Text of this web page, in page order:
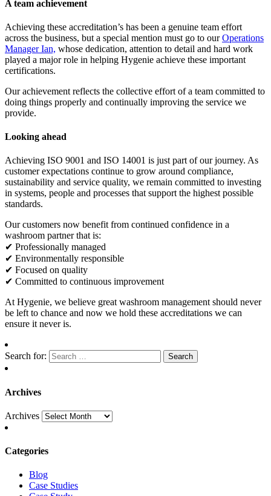
A team achievement
Achieving these accreditation’s has been a genuine team effort
across the business, but a special mention must go to ourOperations
Manager Ian, whose dedication, attention to detail and hard work
played a major role in helping Hygenie achieve these important
certifications.
Our achievement reflects the collective effort of a team committed to
doing things properly and continually improving the service we
provide.
Looking ahead
Achieving ISO 9001 and ISO 14001 is just part of our journey. As
customer expectations continue to grow around compliance,
sustainability and service quality, we remain committed to investing
in systems, people and processes that support the highest possible
standards.
Our customers now benefit from continued confidence in a
washroom partner that is:
✔ Professionally managed
✔ Environmentally responsible
✔ Focused on quality
✔ Committed to continuous improvement
At Hygenie, we believe great washroom management should never
be left to chance and now we hold these accreditations we can
ensure it never is.
Search for:
Archives
Archives
Categories
Blog
Case Studies